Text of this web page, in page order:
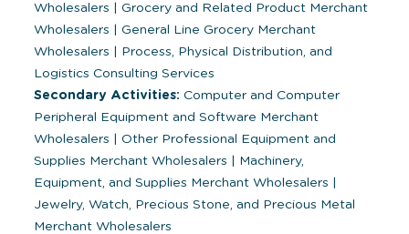
Wholesalers
Grocery and Related Product Merchant
Wholesalers
General Line Grocery Merchant
Wholesalers
Process, Physical Distribution, and
Logistics Consulting Services
Secondary Activities: Computer and Computer
Peripheral Equipment and Software Merchant
Wholesalers
Other Professional Equipment and
Supplies Merchant Wholesalers
Machinery,
Equipment, and Supplies Merchant Wholesalers
Jewelry, Watch, Precious Stone, and Precious Metal
Merchant Wholesalers